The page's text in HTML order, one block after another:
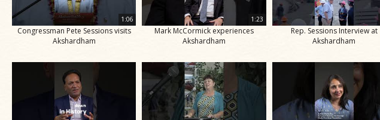
1:06
Congressman Pete Sessions visits
Akshardham
1:23
Mark McCormick experiences
Akshardham
Rep. Sessions Interview at
Akshardham